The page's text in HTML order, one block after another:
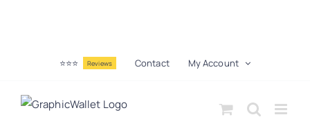
⭐⭐⭐ Reviews Contact My Account